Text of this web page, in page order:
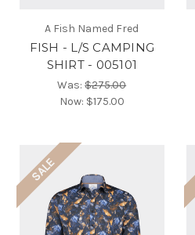
A Fish Named Fred
FISH - L/S CAMPING
SHIRT - 005101
Was:$275.00
Now: $175.00
SALE